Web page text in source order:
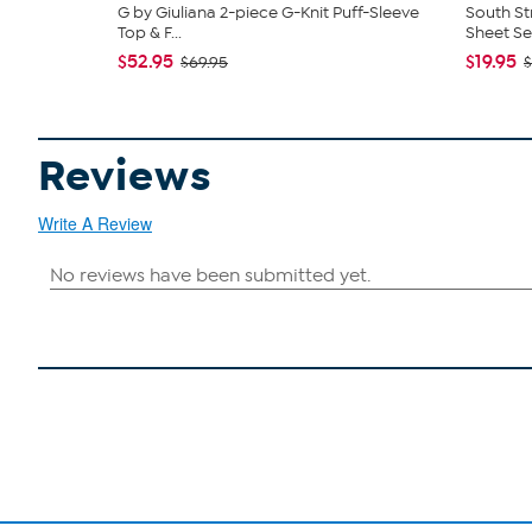
G by Giuliana 2-piece G-Knit Puff-Sleeve
Top & F...
$52.95 $69.95
South
Sheet
$19.95
Reviews
Write A Review